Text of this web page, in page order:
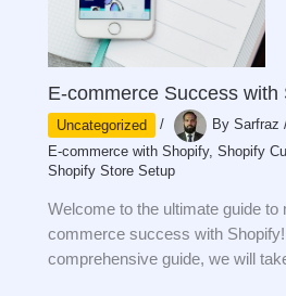
E-commerce Success with
Uncategorized / BySarfraz
E-commerce with Shopify,Shopify
Shopify Store Setup
Welcome to the ultimate guide to
commerce success with
comprehensive guide, we will